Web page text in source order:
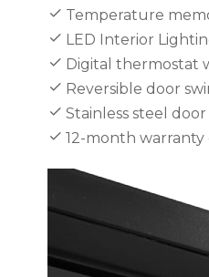
Temperature
LED Interior
Digital thermostat
Reversible door
Stainless steel
12-month